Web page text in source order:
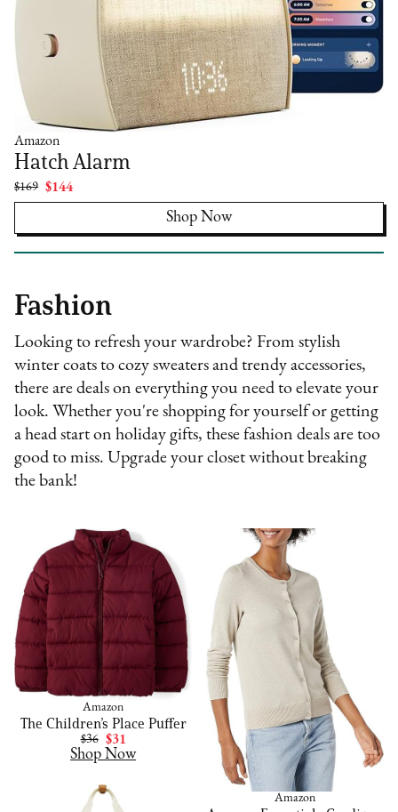
Amazon
Hatch Alarm
$169 $144
Shop Now
Fashion
Looking to refresh your wardrobe? From stylish
winter coats to cozy sweaters and trendy accessories,
there are deals on everything you need to elevate your
look. Whether you're shopping for yourself or getting
a head start on holiday gifts, these fashion deals are too
good to miss. Upgrade your closet without breaking
the bank!
Amazon
The Children’s Place Puffer
$36 $31
Shop Now
Amazon